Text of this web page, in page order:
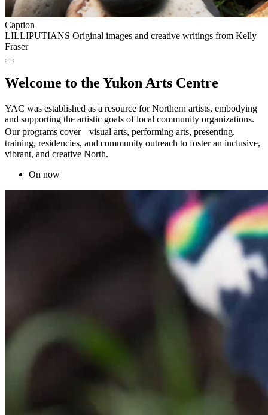
Caption
LILLIPUTIANS Original images and creative writings from Kelly
Fraser
Welcome to the Yukon Arts Centre
YAC was established as a resource for Northern artists, embodying
and supporting the artistic goals of local community organizations.
Our programs cover visual arts, performing arts, presenting,
training, residencies, and community outreach to foster an inclusive,
vibrant, and creative North.
On now